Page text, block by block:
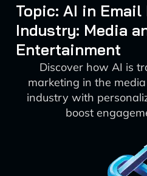
Topic: AI in
Industry: Media
Entertainment
Discover how AI is
marketing in the
industry with
boost